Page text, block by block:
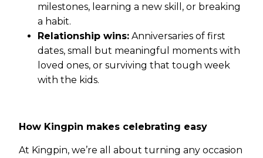
milestones, learning a new skill, or breaking
a habit.
Relationship wins: Anniversaries of first
dates, small but meaningful moments with
loved ones, or surviving that tough week
with the kids.
How Kingpin makes celebrating easy
At Kingpin, we’re all about turning any occasion